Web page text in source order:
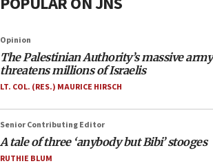
Opinion
The Palestinian Authority’s massive army
threatens millions of Israelis
LT. COL. (RES.) MAURICE HIRSCH
Senior Contributing Editor
A tale of three ‘anybody but Bibi’ stooges
RUTHIE BLUM